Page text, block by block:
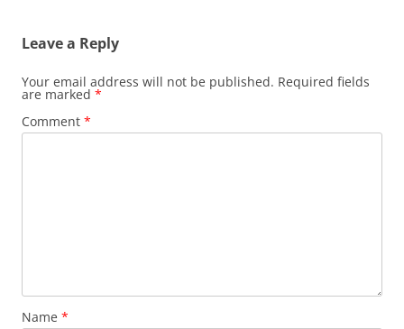
Leave a Reply
Your email address will not be published. Required fields
are marked *
Comment *
Name *